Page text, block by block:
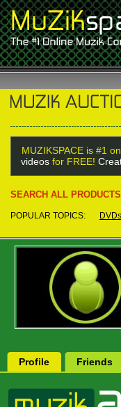
MUZIKSPACE is #1
videos for FREE!
SEARCH ALL
POPULAR TOPICS: DVDs
Profile Friends